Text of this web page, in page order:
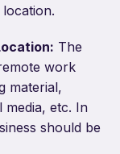
The
work
material,
etc. In
should be